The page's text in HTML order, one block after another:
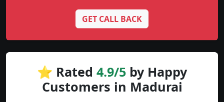
GET CALL BACK
⭐ Rated 4.9/5 by Happy
Customers in Madurai